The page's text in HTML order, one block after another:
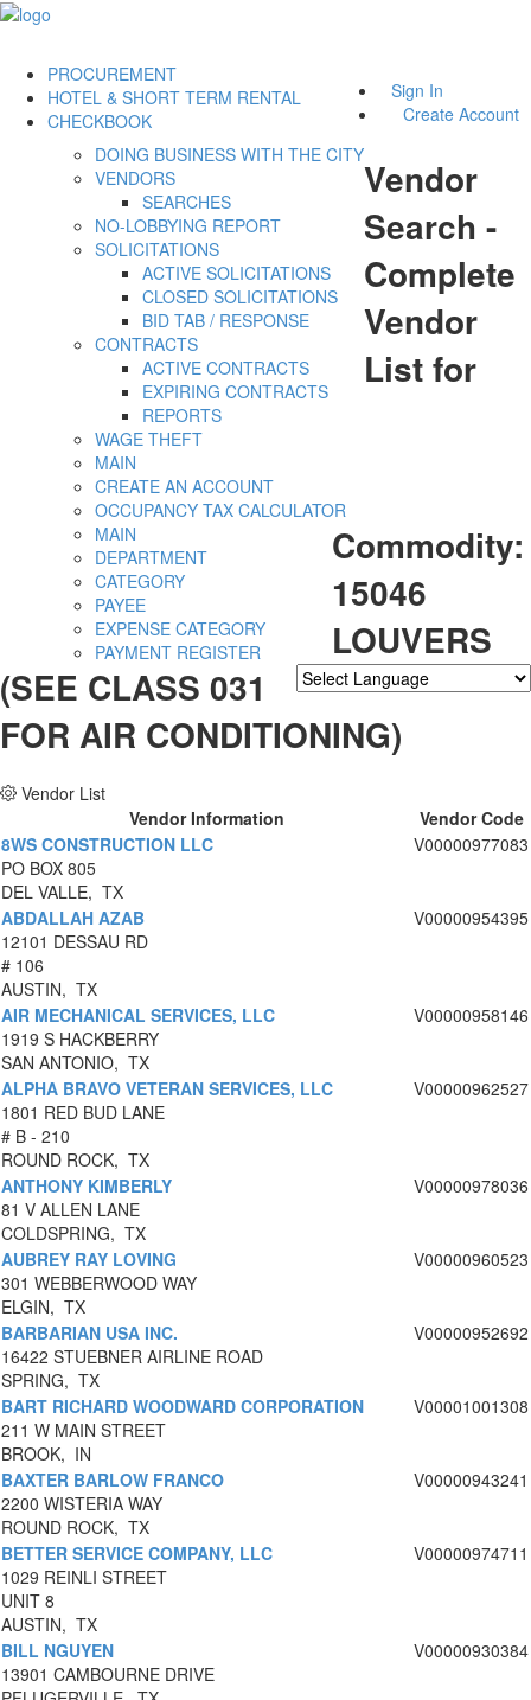
Sign In
Create Account
PROCUREMENT
DOING BUSINESS WITH THE CITY
VENDORS
SEARCHES
NO-LOBBYING REPORT
SOLICITATIONS
ACTIVE SOLICITATIONS
CLOSED SOLICITATIONS
BID TAB / RESPONSE
CONTRACTS
ACTIVE CONTRACTS
EXPIRING CONTRACTS
REPORTS
WAGE THEFT
HOTEL & SHORT TERM RENTAL
MAIN
CREATE AN ACCOUNT
OCCUPANCY TAX CALCULATOR
CHECKBOOK
MAIN
DEPARTMENT
CATEGORY
PAYEE
EXPENSE CATEGORY
PAYMENT REGISTER
Vendor
Search -
Complete
Vendor
List for
Commodity:
15046
LOUVERS
(SEE CLASS 031
FOR AIR CONDITIONING)
Vendor List
Vendor Information
Vendor Code
8WS CONSTRUCTION LLC
PO BOX 805
DEL VALLE, TX
V00000977083
ABDALLAH AZAB
12101 DESSAU RD
# 106
AUSTIN, TX
V00000954395
AIR MECHANICAL SERVICES, LLC
1919 S HACKBERRY
SAN ANTONIO, TX
V00000958146
ALPHA BRAVO VETERAN SERVICES, LLC
1801 RED BUD LANE
# B - 210
ROUND ROCK, TX
V00000962527
ANTHONY KIMBERLY
81 V ALLEN LANE
COLDSPRING, TX
V00000978036
AUBREY RAY LOVING
301 WEBBERWOOD WAY
ELGIN, TX
V00000960523
BARBARIAN USA INC.
16422 STUEBNER AIRLINE ROAD
SPRING, TX
V00000952692
BART RICHARD WOODWARD CORPORATION
211 W MAIN STREET
BROOK, IN
V00001001308
BAXTER BARLOW FRANCO
2200 WISTERIA WAY
ROUND ROCK, TX
V00000943241
BETTER SERVICE COMPANY, LLC
1029 REINLI STREET
UNIT 8
AUSTIN, TX
V00000974711
BILL NGUYEN
13901 CAMBOURNE DRIVE
V00000930384